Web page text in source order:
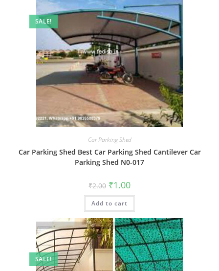
SALE!
Car Parking Shed
Car Parking Shed Best Car Parking Shed Cantilever Car
Parking Shed N0-017
₹2.00 Original
price
was:
₹2.00.
₹1.00Current
is:
Add to cart
SALE!